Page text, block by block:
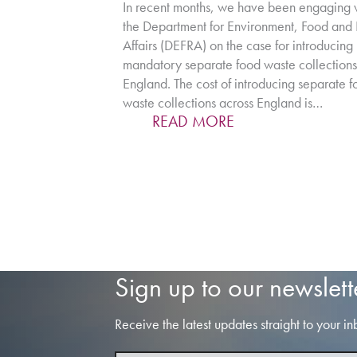
In recent months, we have been engaging
the Department for Environment, Food and
Affairs (DEFRA) on the case for introducing
mandatory separate food waste
England. The cost of introducing separate
waste collections across England is…
READ MORE
Sign up to our
Receive the latest updates straight to your